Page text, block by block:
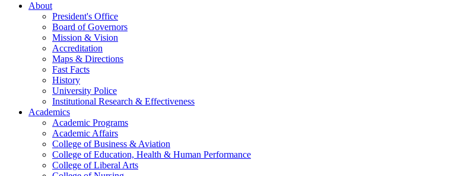
About
President's Office
Board of Governors
Mission & Vision
Accreditation
Maps & Directions
Fast Facts
History
University Police
Institutional Research & Effectiveness
Academics
Academic Programs
Academic Affairs
College of Business & Aviation
College of Education, Health & Human Performance
College of Liberal Arts